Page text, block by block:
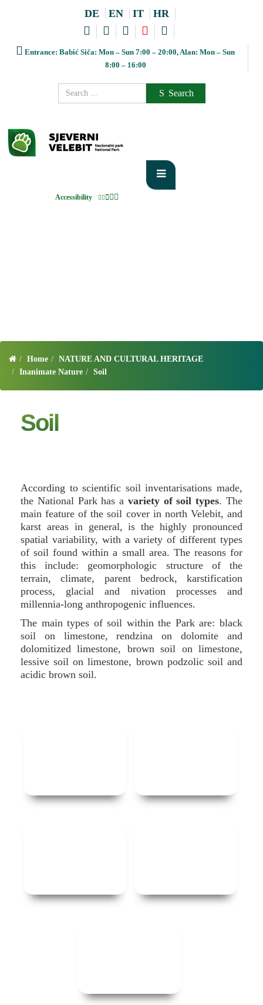
DE EN IT HR
Entrance: Babić Siča: Mon – Sun 7:00 – 20:00, Alan: Mon – Sun
8:00 – 16:00
Search
Accessibility
Home
NATURE AND CULTURAL HERITAGE
Inanimate Nature
Soil
Soil
According to scientific soil inventarisations made,
the National Park has a variety of soil types. The
main feature of the soil cover in north Velebit, and
karst areas in general, is the highly pronounced
spatial variability, with a variety of different types
of soil found within a small area. The reasons for
this include: geomorphologic structure of the
terrain, climate, parent bedrock, karstification
process, glacial and nivation processes and
millennia-long anthropogenic influences.
The main types of soil within the Park are: black
soil on limestone, rendzina on dolomite and
dolomitized limestone, brown soil on limestone,
lessive soil on limestone, brown podzolic soil and
acidic brown soil.